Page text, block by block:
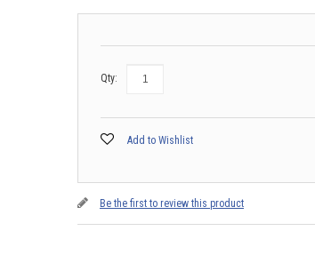
Qty:
Add to Wishlist
Be the first to review this product